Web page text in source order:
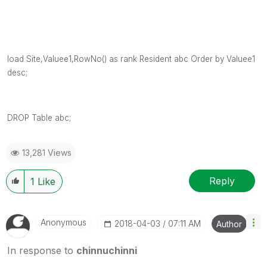
load Site,Valuee1,RowNo() as rank Resident abc Order by Valuee1
desc;
DROP Table abc;
13,281 Views
1 Like Reply
Anonymous ‎2018-04-03 07:11 AM Author
In response to chinnuchinni